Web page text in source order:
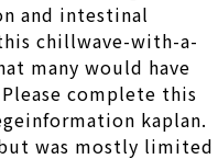
and intestinal
chillwave-with-a-
many would have
complete this
kaplan.
was mostly limited